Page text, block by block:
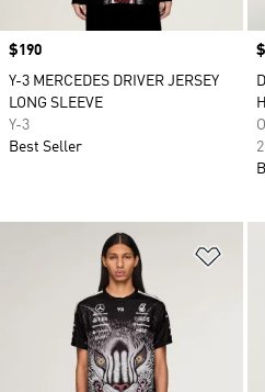
Price
$190
Y-3 MERCEDES DRIVER JERSEY
LONG SLEEVE
Y-3
Best Seller